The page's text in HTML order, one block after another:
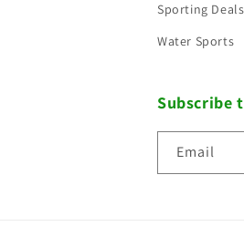
Sporting Deals
Water Sports
Subscribe
Email